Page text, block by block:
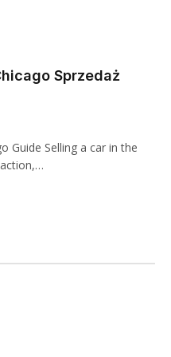
Sprzedaż
Guide Selling a car in the